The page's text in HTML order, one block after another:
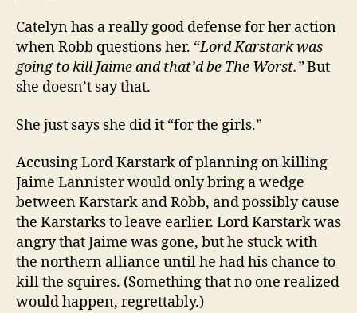
Catelyn has a really good defense for her action
when Robb questions her. “Lord Karstark was
going to kill Jaime and that’d be The Worst.”But
she doesn’t say that.
She just says she did it “for the girls.”
Accusing Lord Karstark of planning on killing
Jaime Lannister would only bring a wedge
between Karstark and Robb, and possibly cause
the Karstarks to leave earlier. Lord Karstark was
angry that Jaime was gone, but he stuck with
the northern alliance until he had his chance to
kill the squires. (Something that no one realized
would happen, regrettably.)